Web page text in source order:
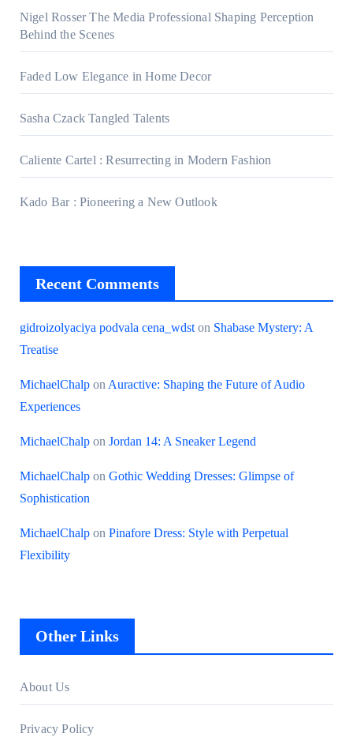
Nigel Rosser The Media Professional Shaping Perception
Behind the Scenes
Faded Low Elegance in Home Decor
Sasha Czack Tangled Talents
Caliente Cartel : Resurrecting in Modern Fashion
Kado Bar : Pioneering a New Outlook
Recent Comments
gidroizolyaciya podvala cena_wdston Shabase Mystery: A
Treatise
MichaelChalpon Auractive: Shaping the Future of Audio
Experiences
MichaelChalpon Jordan 14: A Sneaker Legend
MichaelChalpon Gothic Wedding Dresses: Glimpse of
Sophistication
MichaelChalpon Pinafore Dress: Style with Perpetual
Flexibility
Other Links
About Us
Privacy Policy